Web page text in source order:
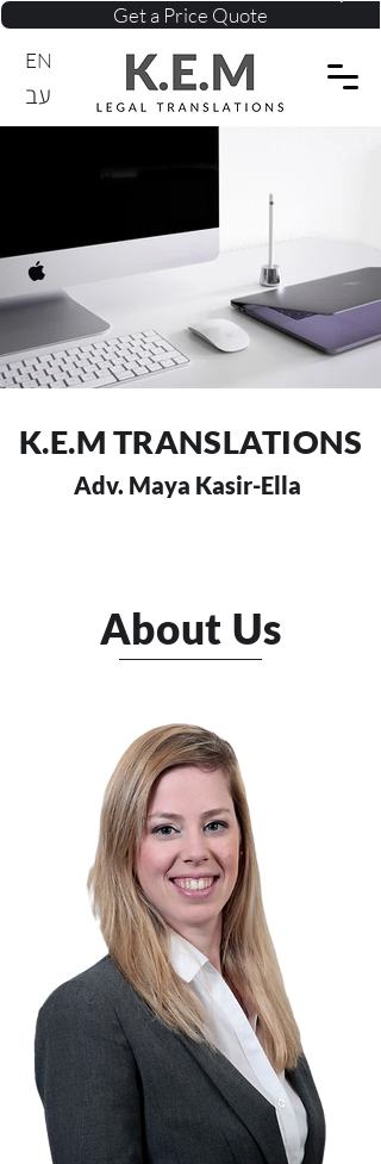
Get a Price Quote
EN
עב
K.E.M TRANSLATIONS
Adv. Maya Kasir-Ella
About Us